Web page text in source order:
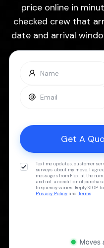
price online in
checked crew that
date and arrival
Text me updates, customer
surveys about my move. I
messages from Flex at the
and not a condition of
frequency varies. Reply STOP
Privacy Policy and Terms.